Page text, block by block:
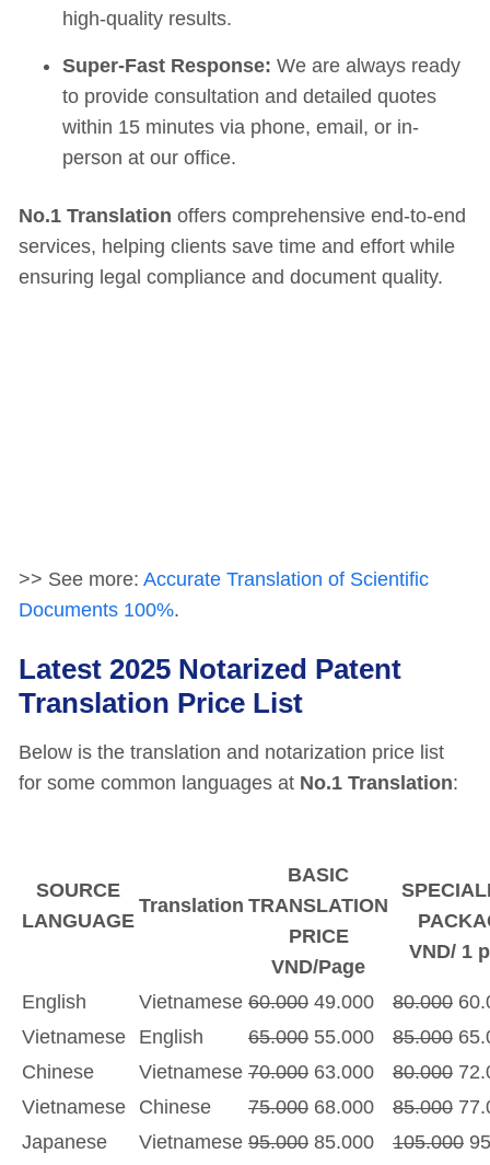
high-quality results.
Super-Fast Response: We are always ready
to provide consultation and detailed quotes
within 15 minutes via phone, email, or in-
person at our office.
No.1 Translation offers comprehensive end-to-end
services, helping clients save time and effort while
ensuring legal compliance and document quality.
>> See more: Accurate Translation of Scientific
Documents 100%.
Latest 2025 Notarized Patent
Translation Price List
Below is the translation and notarization price list
for some common languages at No.1 Translation:
SOURCE
LANGUAGE
Translation
BASIC
TRANSLATION
PRICE
VND/Page
VND/ 1
English Vietnamese 60.000 49.000 80.000
Vietnamese
English 65.000 55.000 85.000
Chinese
Vietnamese 70.000 63.000 80.000
Vietnamese
Chinese 75.000 68.000 85.000
Japanese
Vietnamese 95.000 85.000 105.000